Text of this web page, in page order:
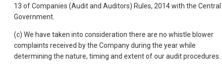
13 of Companies (Audit and Auditors) Rules, 2014 with the Central
Government.
(c) We have taken into consideration there are no whistle blower
complaints received by the Company during the year while
determining the nature, timing and extent of our audit procedures.